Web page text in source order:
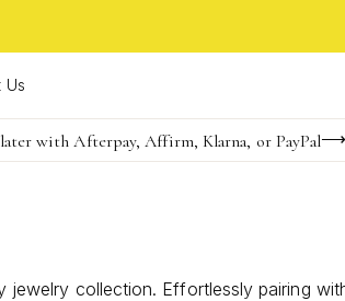
Us
Limited Time! BOGO 50% OFF
with Afterpay, Affirm, Klarna, or PayPal
KS Insider for an exclusive birthday offer
collection. Effortlessly pairing